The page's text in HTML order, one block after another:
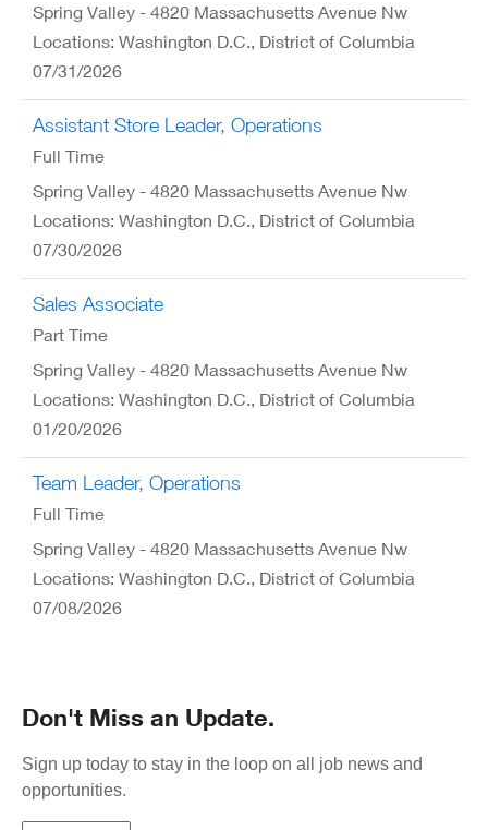
Spring Valley - 4820 Massachusetts Avenue Nw
Locations: Washington D.C., District of Columbia
07/31/2026
Assistant Store Leader, Operations
Full Time
Spring Valley - 4820 Massachusetts Avenue Nw
Locations: Washington D.C., District of Columbia
07/30/2026
Sales Associate
Part Time
Spring Valley - 4820 Massachusetts Avenue Nw
Locations: Washington D.C., District of Columbia
01/20/2026
Team Leader, Operations
Full Time
Spring Valley - 4820 Massachusetts Avenue Nw
Locations: Washington D.C., District of Columbia
07/08/2026
Don't Miss an Update.
Sign up today to stay in the loop on all job news and
opportunities.